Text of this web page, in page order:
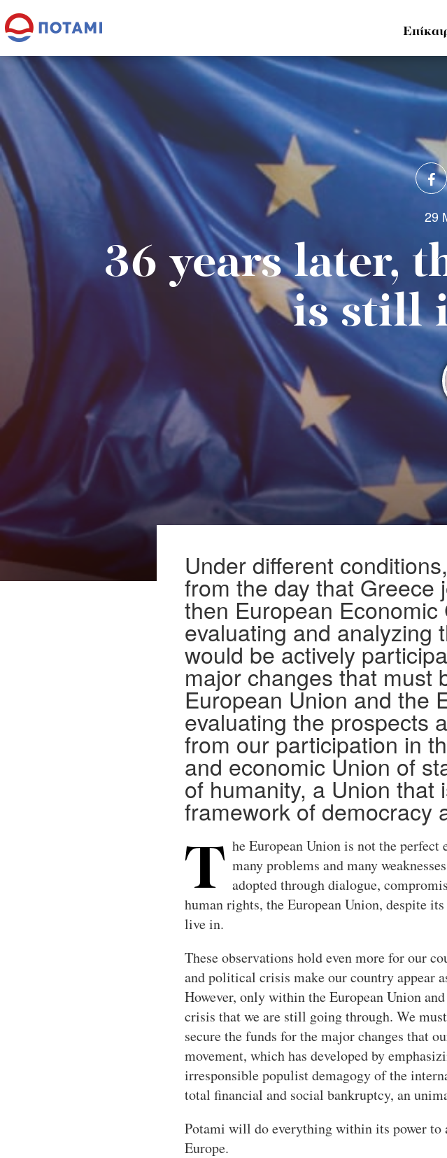
29
36 years later,
is still
Under different
from the day that Greece
then European
evaluating and analyzing
would be actively
major changes that must
European Union and the
evaluating the prospects
from our participation in
and economic Union of
of humanity, a Union that
framework of democracy
T he European Union is not the
many problems and many
adopted through dialogue,
human rights, the European Union, despite
live in.
These observations hold even more for our
and political crisis make our country appear
However, only within the European Union
crisis that we are still going through. We
secure the funds for the major changes that
movement, which has developed by
irresponsible populist demagogy of the
total financial and social bankruptcy, an
Potami will do everything within its power to
Europe.